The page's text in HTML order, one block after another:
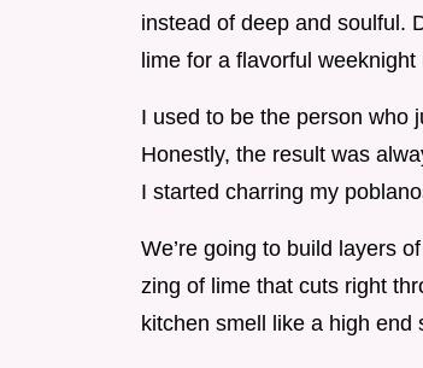
instead of deep and soulful.
lime for a flavorful weeknight
I used to be the person who
Honestly, the result was
I started charring my
We’re going to build layers
zing of lime that cuts right
kitchen smell like a high